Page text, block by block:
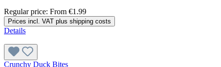
Regular price: From €1.99
Prices incl. VAT plus shipping costs
Details
Crunchy Duck Bites